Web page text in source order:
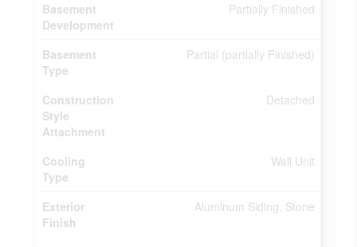
Basement
Development
Partially Finished
Basement
Type
Partial (partially Finished)
Construction
Style
Attachment
Detached
Cooling
Type
Wall Unit
Exterior
Finish
Aluminum Siding, Stone